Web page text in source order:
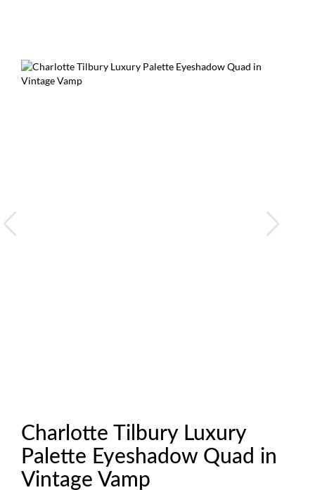
Charlotte Tilbury Luxury
Palette Eyeshadow Quad in
Vintage Vamp